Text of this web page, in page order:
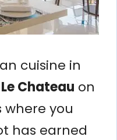
cuisine in
Le Chateau on
where you
has earned